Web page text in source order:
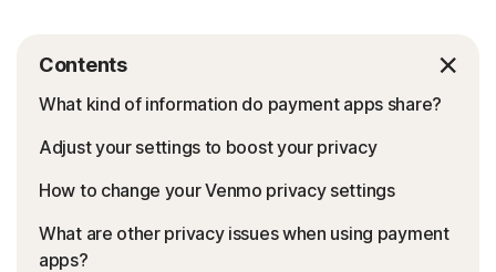
Contents
What kind of information do payment apps share?
Adjust your settings to boost your privacy
How to change your Venmo privacy settings
What are other privacy issues when using payment
apps?